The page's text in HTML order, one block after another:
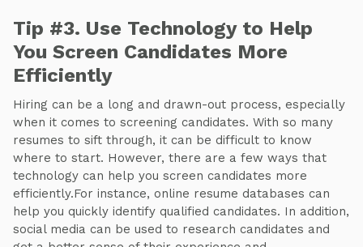
Tip #3. Use Technology to Help
You Screen Candidates More
Efficiently
Hiring can be a long and drawn-out process, especially
when it comes to screening candidates. With so many
resumes to sift through, it can be difficult to know
where to start. However, there are a few ways that
technology can help you screen candidates more
efficiently.For instance, online resume databases can
help you quickly identify qualified candidates. In addition,
social media can be used to research candidates and